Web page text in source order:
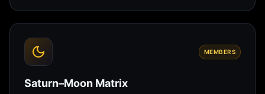
MEMBERS
Saturn–Moon Matrix